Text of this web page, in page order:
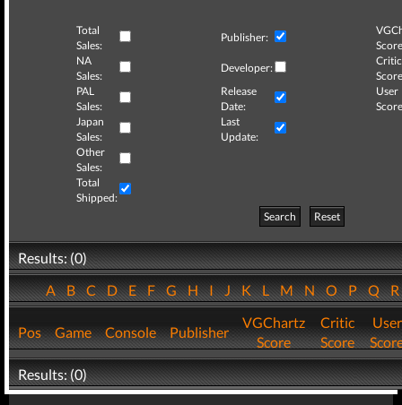
Total
Sales:
Publisher:
NA
Sales:
Developer:
Critic
PAL
Sales:
Release
Date:
User
Japan
Sales:
Last
Update:
Other
Sales:
Total
Shipped:
Search
Reset
Results: (0)
ABCDEFGHIJKLMNOPQ
Pos Game Console Publisher
VGChartz
Score
Critic
Score
User
Results: (0)